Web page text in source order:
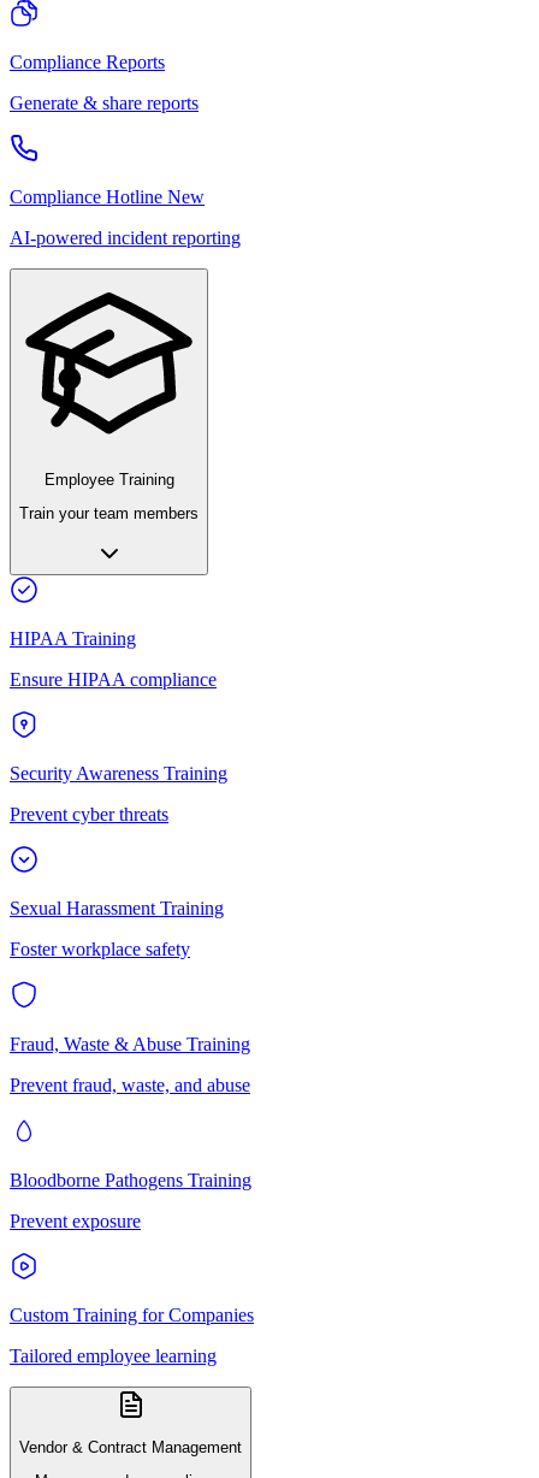
Compliance Reports
Generate & share reports
Compliance Hotline New
AI-powered incident reporting
Employee Training
Train your team members
HIPAA Training
Ensure HIPAA compliance
Security Awareness Training
Prevent cyber threats
Sexual Harassment Training
Foster workplace safety
Fraud, Waste & Abuse Training
Prevent fraud, waste, and abuse
Bloodborne Pathogens Training
Prevent exposure
Custom Training for Companies
Tailored employee learning
Vendor & Contract Management